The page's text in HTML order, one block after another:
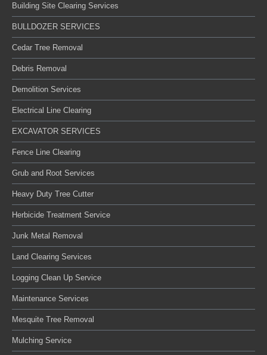
Building Site Clearing Services
BULLDOZER SERVICES
Cedar Tree Removal
Debris Removal
Demolition Services
Electrical Line Clearing
EXCAVATOR SERVICES
Fence Line Clearing
Grub and Root Services
Heavy Duty Tree Cutter
Herbicide Treatment Service
Junk Metal Removal
Land Clearing Services
Logging Clean Up Service
Maintenance Services
Mesquite Tree Removal
Mulching Service